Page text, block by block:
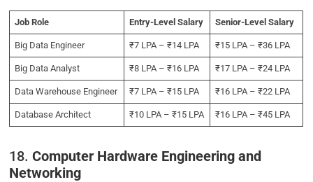
Job Role Entry-Level Salary Senior-Level Salary
Big Data Engineer ₹7 LPA – ₹14 LPA ₹15 LPA – ₹36 LPA
Big Data Analyst ₹8 LPA – ₹16 LPA ₹17 LPA – ₹24 LPA
Data Warehouse Engineer ₹7 LPA – ₹15 LPA ₹16 LPA – ₹22 LPA
Database Architect ₹10 LPA – ₹15 LPA ₹16 LPA – ₹45 LPA
18.Computer Hardware Engineering and
Networking